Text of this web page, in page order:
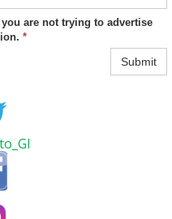
are not trying to advertise
*
Submit